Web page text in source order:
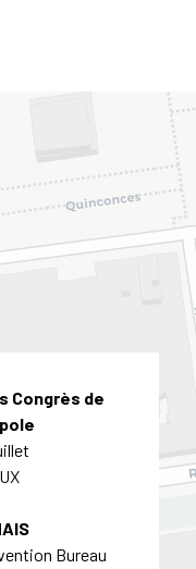
Congrès de
Bureau